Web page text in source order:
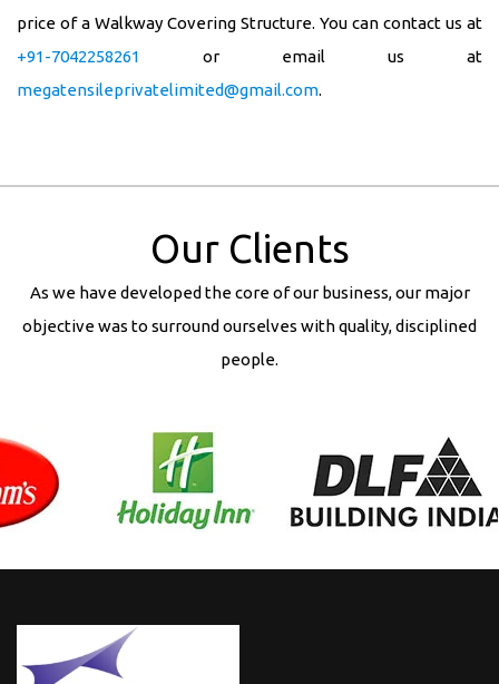
price of a Walkway Covering Structure. You can contact us at
+91-7042258261
or email us at
megatensileprivatelimited@gmail.com.
Our Clients
As we have developed the core of our business, our major
objective was to surround ourselves with quality, disciplined
people.